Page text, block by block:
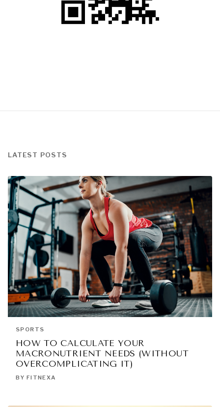
LATEST POSTS
SPORTS
HOW TO CALCULATE YOUR
MACRONUTRIENT NEEDS (WITHOUT
OVERCOMPLICATING IT)
BY FITNEXA